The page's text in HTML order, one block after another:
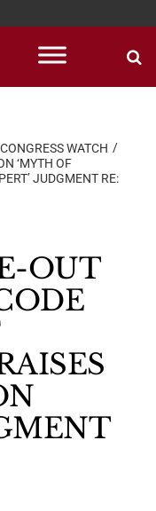
CONGRESS WATCH
‘MYTH OF
JUDGMENT RE:
OUT